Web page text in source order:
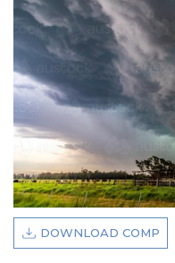
LEGALS
PRIVACY POLICY

DOWNLOAD COMP